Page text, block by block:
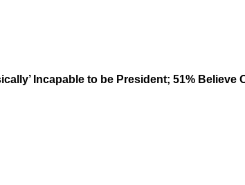
Incapable to be President; 51%